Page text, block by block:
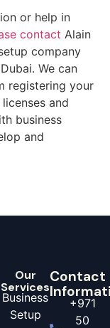
or help in
contact Alain
company
We can
registering your
and
business
and
Our
Services
Business
Setup
Contact
+971
50